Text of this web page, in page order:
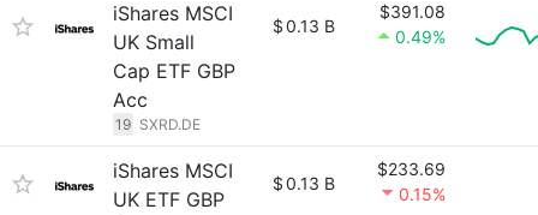
iShares MSCI
UK Small
Cap ETF GBP
Acc
19 SXRD.DE
$0.13 B
$391.08
0.49%
iShares MSCI
UK ETF GBP
$0.13 B
$233.69
0.15%